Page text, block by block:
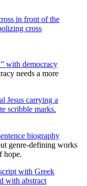
with democracy
needs a more
biography
genre-defining works
hope.